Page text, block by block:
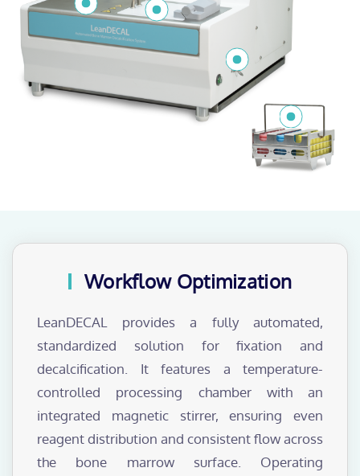
Workflow Optimization
LeanDECAL provides a fully automated,
standardized solution for fixation and
decalcification. It features a temperature-
controlled processing chamber with an
integrated magnetic stirrer, ensuring even
reagent distribution and consistent flow across
the bone marrow surface. Operating